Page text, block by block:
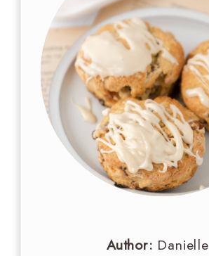
Author: Danielle